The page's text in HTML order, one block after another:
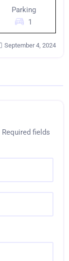
Parking
1
September 4, 2024
Required fields